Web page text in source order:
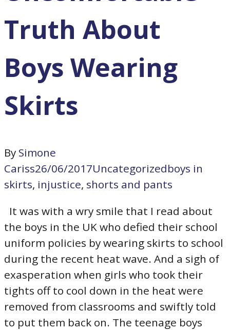
Truth About
Boys Wearing
Skirts
By Simone
Cariss26/06/2017Uncategorizedboys in
skirts, injustice, shorts and pants
It was with a wry smile that I read about
the boys in the UK who defied their school
uniform policies by wearing skirts to school
during the recent heat wave. And a sigh of
exasperation when girls who took their
tights off to cool down in the heat were
removed from classrooms and swiftly told
to put them back on. The teenage boys